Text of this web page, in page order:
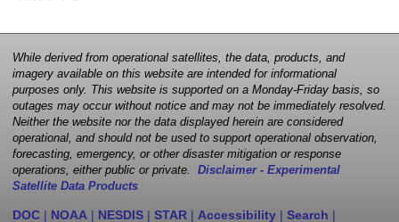
While derived from operational satellites, the data, products, and
imagery available on this website are intended for informational
purposes only. This website is supported on a Monday-Friday basis, so
outages may occur without notice and may not be immediately resolved.
Neither the website nor the data displayed herein are considered
operational, and should not be used to support operational observation,
forecasting, emergency, or other disaster mitigation or response
operations, either public or private. Disclaimer - Experimental
Satellite Data Products
DOC | NOAA | NESDIS | STAR | Accessibility | Search |